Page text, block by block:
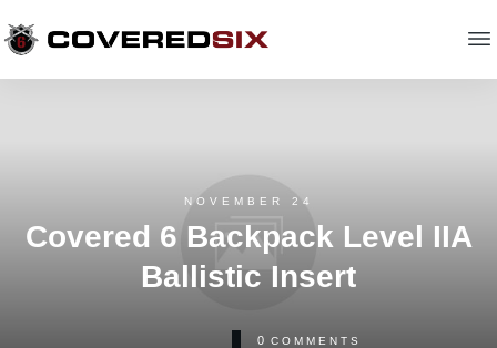
NOVEMBER 24
Covered 6 Backpack Level IIA
Ballistic Insert
0 COMMENTS